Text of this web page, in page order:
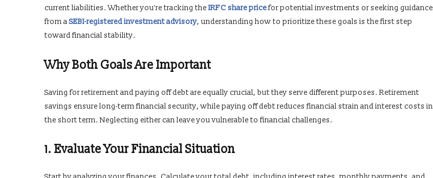
current liabilities. Whether you’re tracking the IRFC share pricefor potential investments or seeking guidance
from aSEBI-registered investment advisory, understanding how to prioritize these goals is the first step
toward financial stability.
Why Both Goals Are Important
Saving for retirement and paying off debt are equally crucial, but they serve different purposes. Retirement
savings ensure long-term financial security, while paying off debt reduces financial strain and interest costs in
the short term. Neglecting either can leave you vulnerable to financial challenges.
1. Evaluate Your Financial Situation